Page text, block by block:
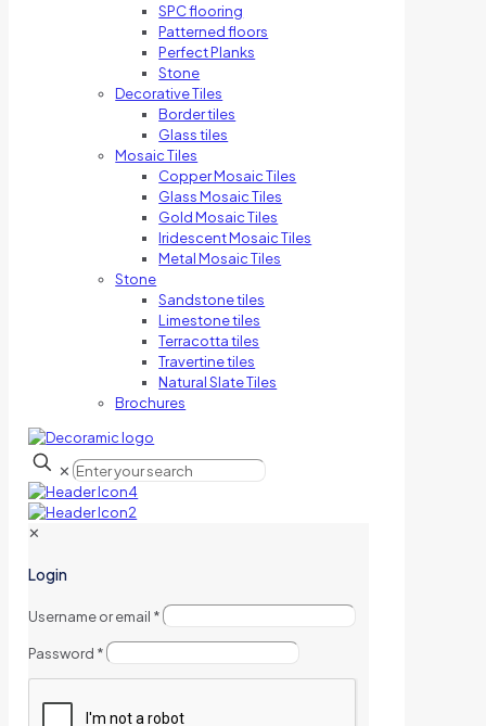
SPC flooring
Patterned floors
Perfect Planks
Stone
Decorative Tiles
Border tiles
Glass tiles
Mosaic Tiles
Copper Mosaic Tiles
Glass Mosaic Tiles
Gold Mosaic Tiles
Iridescent Mosaic Tiles
Metal Mosaic Tiles
Stone
Sandstone tiles
Limestone tiles
Terracotta tiles
Travertine tiles
Natural Slate Tiles
Brochures
✕
✕
Login
Username or email *
Password *